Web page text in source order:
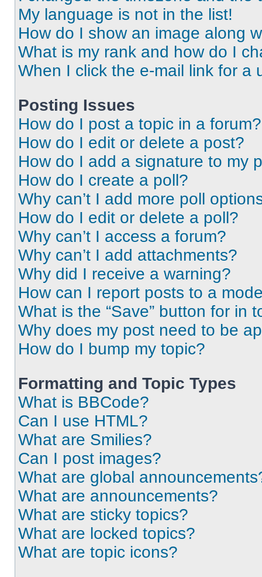
My language is not in the list!
How do I show an image along
What is my rank and how do I
When I click the e-mail link for a
Posting Issues
How do I post a topic in a forum?
How do I edit or delete a post?
How do I add a signature to my
How do I create a poll?
Why can’t I add more poll
How do I edit or delete a poll?
Why can’t I access a forum?
Why can’t I add attachments?
Why did I receive a warning?
How can I report posts to a
What is the “Save” button for in
Why does my post need to be
How do I bump my topic?
Formatting and Topic Types
What is BBCode?
Can I use HTML?
What are Smilies?
Can I post images?
What are global
What are announcements?
What are sticky topics?
What are locked topics?
What are topic icons?